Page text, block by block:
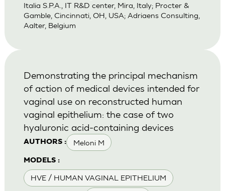
Italia S.P.A., IT R&D center, Mira, Italy; Procter &
Gamble, Cincinnati, OH, USA; Adriaens Consulting,
Aalter, Belgium
AUTHORS : Meloni M
MODELS :
HVE / HUMAN VAGINAL EPITHELIUM
Demonstrating the principal mechanism
of action of medical devices intended for
vaginal use on reconstructed human
vaginal epithelium: the case of two
hyaluronic acid-containing devices